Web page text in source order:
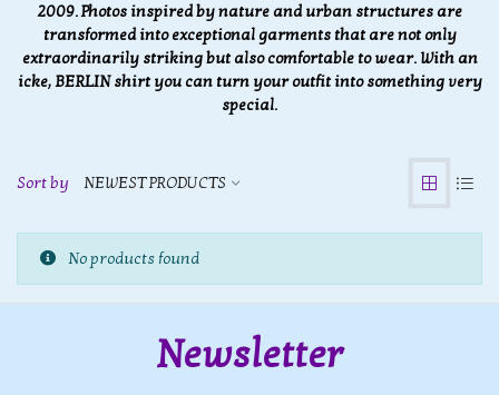
2009. Photos inspired by nature and urban structures are
transformed into exceptional garments that are not only
extraordinarily striking but also comfortable to wear. With an
icke, BERLIN shirt you can turn your outfit into something very
special.
Sort by NEWEST PRODUCTS
No products found
Newsletter